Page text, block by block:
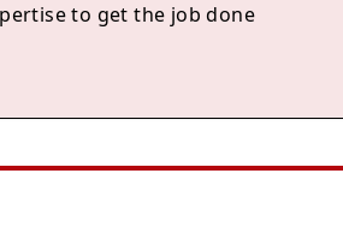
to get the job done